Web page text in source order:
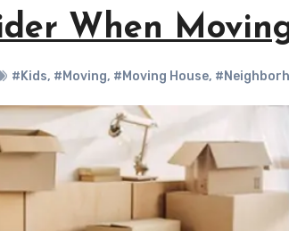
When
#Kids, #Moving, #Moving House,